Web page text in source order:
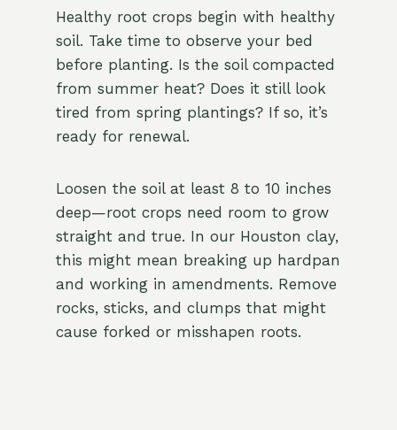
Healthy root crops begin with healthy
soil. Take time to observe your bed
before planting. Is the soil compacted
from summer heat? Does it still look
tired from spring plantings? If so, it’s
ready for renewal.
Loosen the soil at least 8 to 10 inches
deep—root crops need room to grow
straight and true. In our Houston clay,
this might mean breaking up hardpan
and working in amendments. Remove
rocks, sticks, and clumps that might
cause forked or misshapen roots.